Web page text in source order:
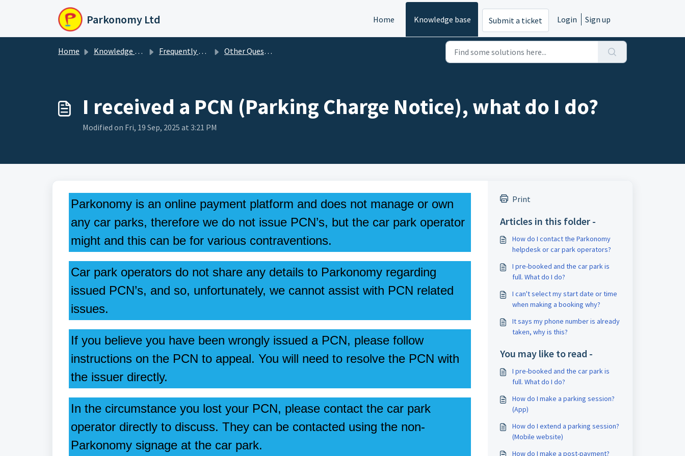
Skip to main content
Parkonomy Ltd Home Knowledge base Submit a ticket Login Sign up
Home Knowledge base Frequently Asked Questions Other Questions & Information
I received a PCN (Parking Charge Notice), what do I do?
Modified on Fri, 19 Sep, 2025 at 3:21 PM
Parkonomy is an online payment platform and does not manage or own
any car parks, therefore we do not issue PCN’s, but the car park operator
might and this can be for various contraventions.
Car park operators do not share any details to Parkonomy regarding
issued PCN’s, and so, unfortunately, we cannot assist with PCN related
issues.
If you believe you have been wrongly issued a PCN, please follow
instructions on the PCN to appeal. You will need to resolve the PCN with
the issuer directly.
In the circumstance you lost your PCN, please contact the car park
operator directly to discuss. They can be contacted using the non-
Parkonomy signage at the car park.
Print
Articles in this folder -
How do I contact the Parkonomy
helpdesk or car park operators?
I pre-booked and the car park is
full. What do I do?
I can't select my start date or time
when making a booking why?
It says my phone number is already
taken, why is this?
You may like to read -
I pre-booked and the car park is
full. What do I do?
How do I make a parking session?
(App)
How do I extend a parking session?
(Mobile website)
How do I make a post-payment?